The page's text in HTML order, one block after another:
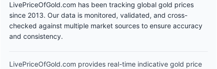
LivePriceOfGold.com has been tracking global gold prices
since 2013. Our data is monitored, validated, and cross-
checked against multiple market sources to ensure accuracy
and consistency.
LivePriceOfGold.com provides real-time indicative gold price